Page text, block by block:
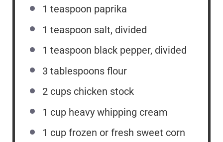
1 teaspoon paprika
1 teaspoon salt, divided
1 teaspoon black pepper, divided
3 tablespoons flour
2 cups chicken stock
1 cup heavy whipping cream
1 cup frozen or fresh sweet corn